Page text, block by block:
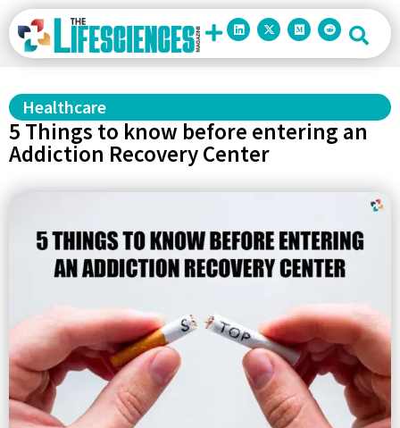
Healthcare
5 Things to know before entering an
Addiction Recovery Center